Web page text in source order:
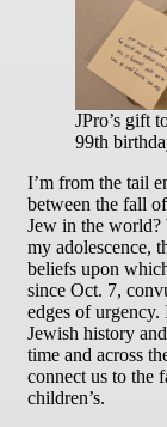
JPro’s gift
99th
I’m from the tail
between the fall
Jew in the world?
my adolescence,
beliefs upon
since Oct. 7,
edges of
Jewish history
time and across
connect us to the
children’s.